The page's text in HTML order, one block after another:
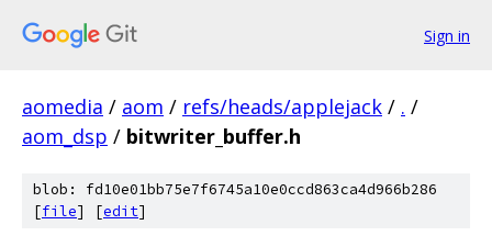
Sign in
aomedia / aom / refs/heads/applejack / . /
aom_dsp / bitwriter_buffer.h
blob: fd10e01bb75e7f6745a10e0ccd863ca4d966b286
[file] [edit]